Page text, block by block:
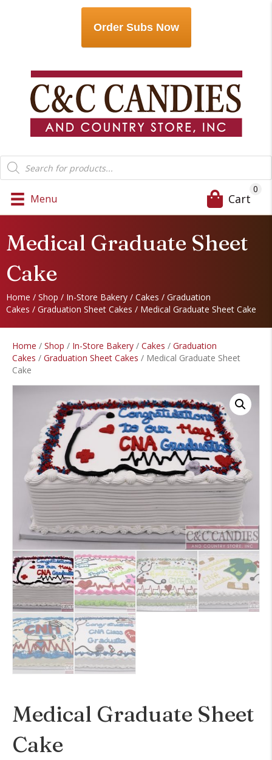
Order Subs Now
Products
search
Menu Cart
0
Medical Graduate Sheet
Cake
Home / Shop / In-Store Bakery / Cakes / Graduation
Cakes / Graduation Sheet Cakes / Medical Graduate Sheet Cake
Home / Shop / In-Store Bakery / Cakes / Graduation
Cakes / Graduation Sheet Cakes / Medical Graduate Sheet
Cake
Medical Graduate Sheet
Cake